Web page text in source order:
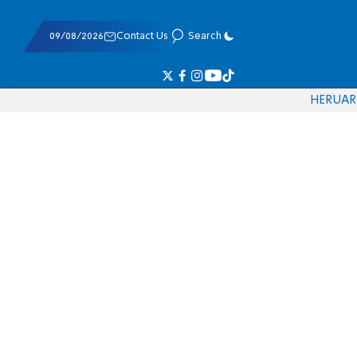
09/08/2026 Contact Us Search
HERUAR